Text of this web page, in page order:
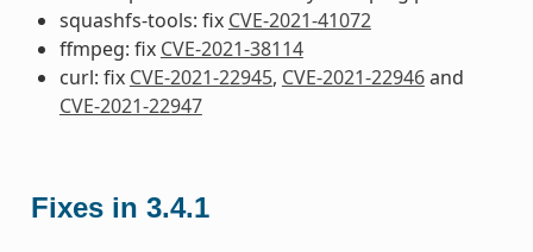
squashfs-tools: fix CVE-2021-41072
ffmpeg: fix CVE-2021-38114
curl: fix CVE-2021-22945, CVE-2021-22946and
CVE-2021-22947
Fixes in 3.4.1